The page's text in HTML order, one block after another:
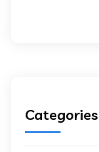
Categories